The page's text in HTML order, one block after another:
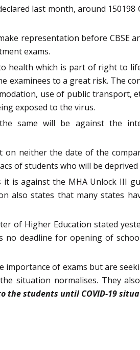
last month, around
representation before CBSE
exams.
health which is part of right to
examinees to a great risk. The
use of public transport,
exposed to the virus.
same will be against the
neither the date of the
of students who will be
is against the MHA Unlock III
also states that many states
of Higher Education stated
deadline for opening of
of exams but are
situation normalises. They
the students until COVID-19